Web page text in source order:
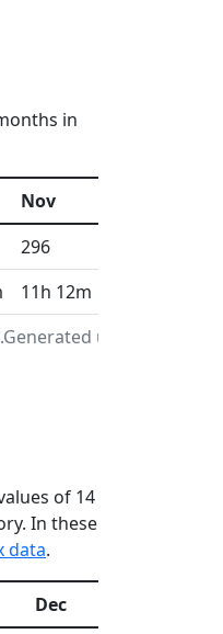
in
using
Nov
296
11h 12m
of 14
In these
data.
Dec